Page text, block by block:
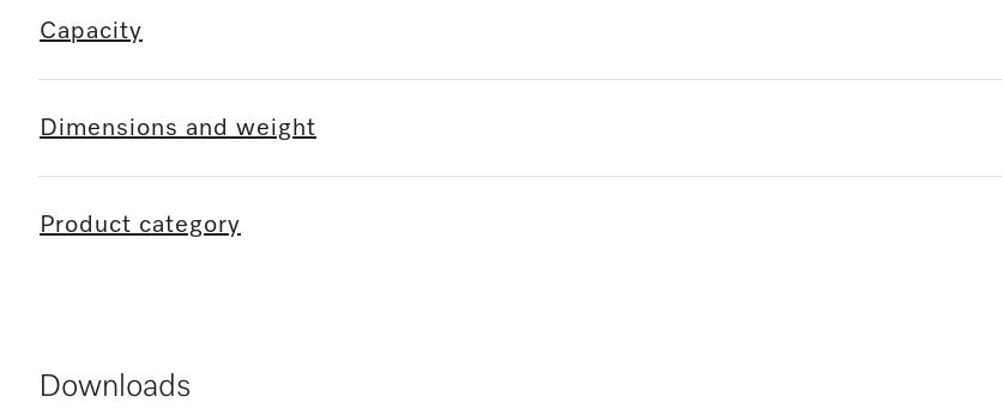
Capacity
Dimensions and weight
Product category
Downloads